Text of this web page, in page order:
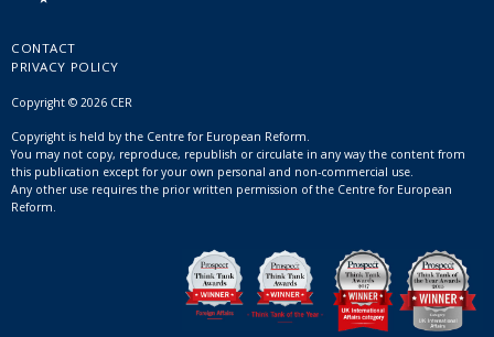
CONTACT
PRIVACY POLICY
Copyright © 2026 CER
Copyright is held by the Centre for European Reform.
You may not copy, reproduce, republish or circulate in any way the content from
this publication except for your own personal and non-commercial use.
Any other use requires the prior written permission of the Centre for European
Reform.